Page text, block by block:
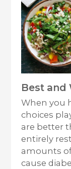
Best and
When you
choices
are better
entirely
amounts
cause